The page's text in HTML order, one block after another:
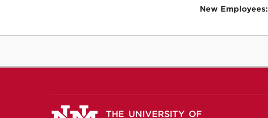
New Employees: